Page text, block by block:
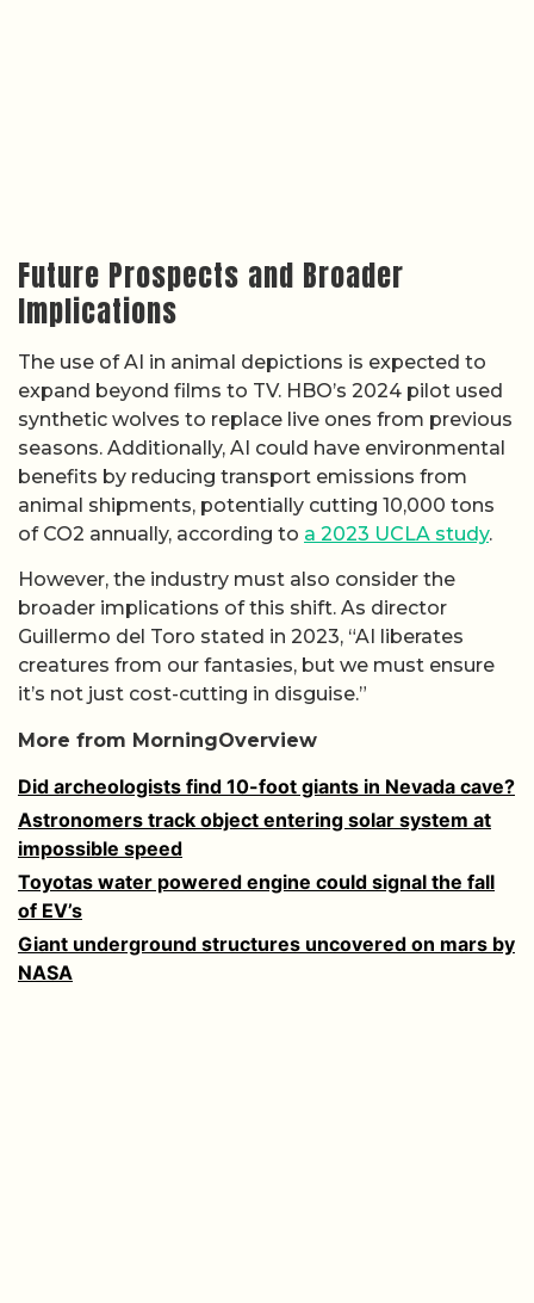
Future Prospects and Broader
Implications
The use of AI in animal depictions is expected to
expand beyond films to TV. HBO’s 2024 pilot used
synthetic wolves to replace live ones from previous
seasons. Additionally, AI could have environmental
benefits by reducing transport emissions from
animal shipments, potentially cutting 10,000 tons
of CO2 annually, according to a 2023 UCLA study.
However, the industry must also consider the
broader implications of this shift. As director
Guillermo del Toro stated in 2023, “AI liberates
creatures from our fantasies, but we must ensure
it’s not just cost-cutting in disguise.”
More from MorningOverview
Did archeologists find 10-foot giants in Nevada cave?
Astronomers track object entering solar system at
impossible speed
Toyotas water powered engine could signal the fall
of EV’s
Giant underground structures uncovered on mars by
NASA